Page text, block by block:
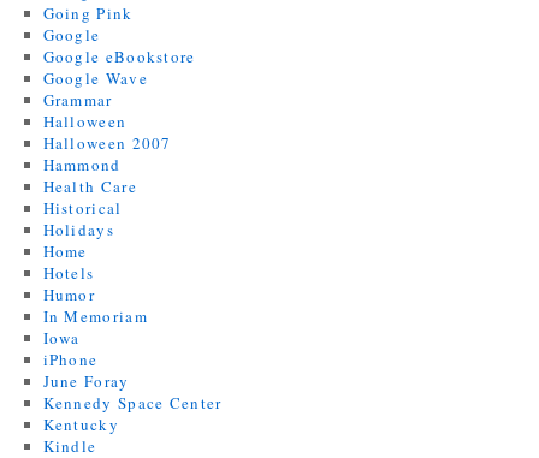
Going Pink
Google
Google eBookstore
Google Wave
Grammar
Halloween
Halloween 2007
Hammond
Health Care
Historical
Holidays
Home
Hotels
Humor
In Memoriam
Iowa
iPhone
June Foray
Kennedy Space Center
Kentucky
Kindle